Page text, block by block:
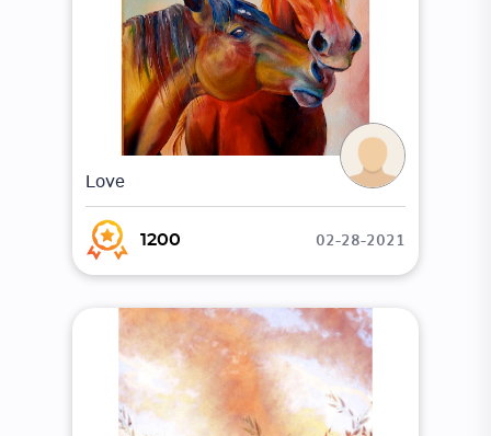
Love
1200 02-28-2021